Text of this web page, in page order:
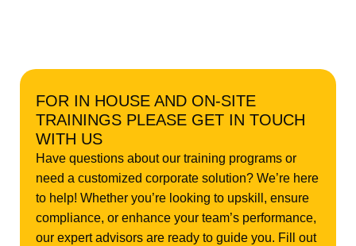
FOR IN HOUSE AND ON-SITE
TRAININGS PLEASE GET IN TOUCH
WITH US
Have questions about our training programs or
need a customized corporate solution? We’re here
to help! Whether you’re looking to upskill, ensure
compliance, or enhance your team’s performance,
our expert advisors are ready to guide you. Fill out